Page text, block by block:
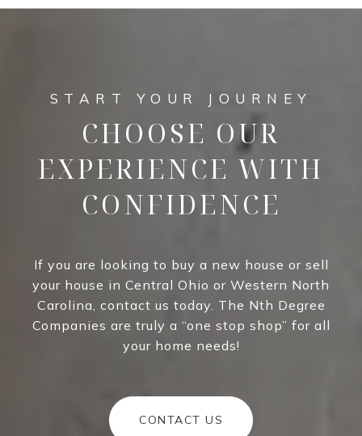
CHOOSE OUR
EXPERIENCE WITH
CONFIDENCE
If you are looking to buy a new house or sell
your house in Central Ohio or Western North
Carolina, contact us today. The Nth Degree
Companies are truly a “one stop shop” for all
your home needs!
CONTACT US